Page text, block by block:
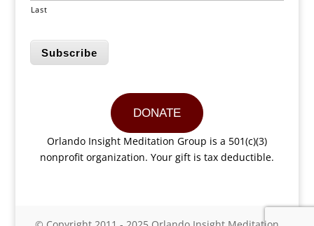
Last
Subscribe
DONATE
Orlando Insight Meditation Group is a 501(c)(3)
nonprofit organization. Your gift is tax deductible.